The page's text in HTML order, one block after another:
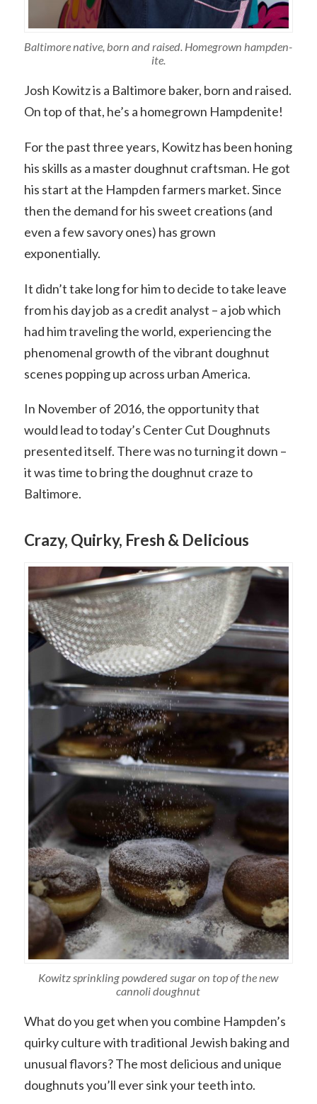
Baltimore native, born and raised. Homegrown hampden-
ite.
Josh Kowitz is a Baltimore baker, born and raised.
On top of that, he’s a homegrown Hampdenite!
For the past three years, Kowitz has been honing
his skills as a master doughnut craftsman. He got
his start at the Hampden farmers market. Since
then the demand for his sweet creations (and
even a few savory ones) has grown
exponentially.
It didn’t take long for him to decide to take leave
from his day job as a credit analyst – a job which
had him traveling the world, experiencing the
phenomenal growth of the vibrant doughnut
scenes popping up across urban America.
In November of 2016, the opportunity that
would lead to today’s Center Cut Doughnuts
presented itself. There was no turning it down –
it was time to bring the doughnut craze to
Baltimore.
Crazy, Quirky, Fresh & Delicious
Kowitz sprinkling powdered sugar on top of the new
cannoli doughnut
What do you get when you combine Hampden’s
quirky culture with traditional Jewish baking and
unusual flavors? The most delicious and unique
doughnuts you’ll ever sink your teeth into.